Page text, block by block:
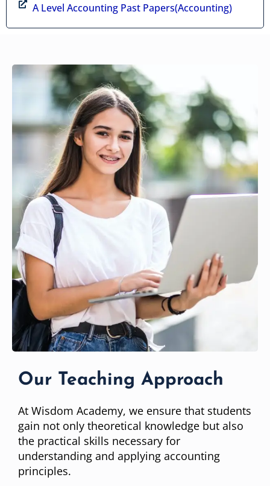
A Level Accounting Past Papers(Accounting)
Our Teaching Approach
At Wisdom Academy, we ensure that students
gain not only theoretical knowledge but also
the practical skills necessary for
understanding and applying accounting
principles.